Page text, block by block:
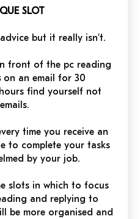
SLOT
but it really isn't.
front of the pc reading
on an email for 30
find yourself not
time you receive an
to complete your tasks
by your job.
slots in which to focus
and replying to
be more organised and